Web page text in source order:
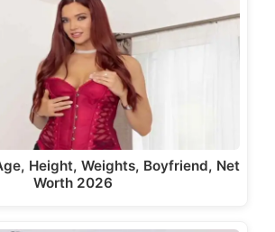
Height, Weights, Boyfriend, Net
Worth 2026